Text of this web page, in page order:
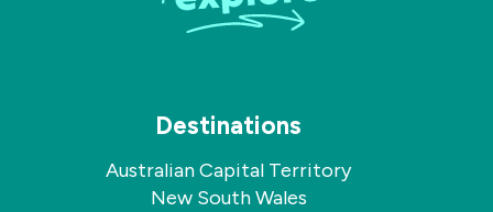
Destinations
Australian Capital Territory
New South Wales